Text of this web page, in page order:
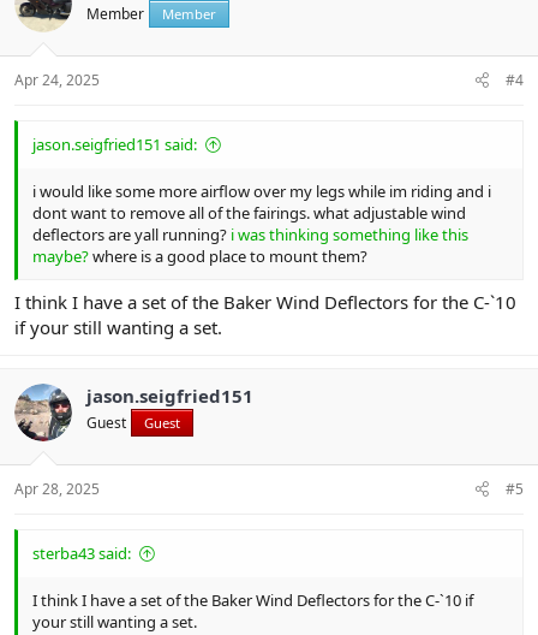
Member Member
Apr 24, 2025 #4
jason.seigfried151 said:
i would like some more airflow over my legs while im riding and i
dont want to remove all of the fairings. what adjustable wind
deflectors are yall running? i was thinking something like this
maybe?where is a good place to mount them?
I think I have a set of the Baker Wind Deflectors for the C-`10
if your still wanting a set.
jason.seigfried151
Guest Guest
Apr 28, 2025 #5
sterba43 said:
I think I have a set of the Baker Wind Deflectors for the C-`10 if
your still wanting a set.